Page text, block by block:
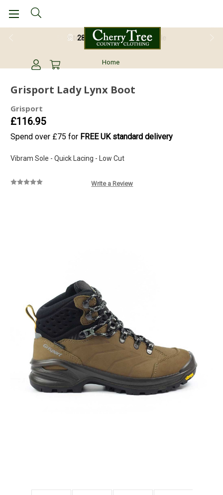
28 Day Return Guarantee
Home
Grisport Lady Lynx Boot
Grisport
£116.95
Spend over £75 for FREE UK standard delivery
Vibram Sole - Quick Lacing - Low Cut
Write a Review